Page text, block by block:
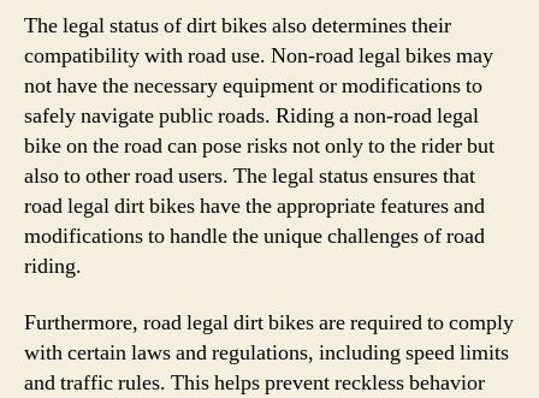
The legal status of dirt bikes also determines their
compatibility with road use. Non-road legal bikes may
not have the necessary equipment or modifications to
safely navigate public roads. Riding a non-road legal
bike on the road can pose risks not only to the rider but
also to other road users. The legal status ensures that
road legal dirt bikes have the appropriate features and
modifications to handle the unique challenges of road
riding.
Furthermore, road legal dirt bikes are required to comply
with certain laws and regulations, including speed limits
and traffic rules. This helps prevent reckless behavior